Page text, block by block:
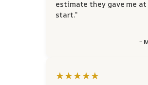
estimate they gave me
start.”
~
★★★★★